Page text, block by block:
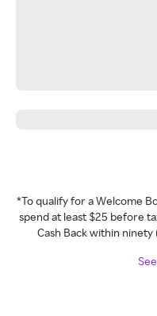
*To qualify for a Welcome
spend at least $25 before
Cash Back within